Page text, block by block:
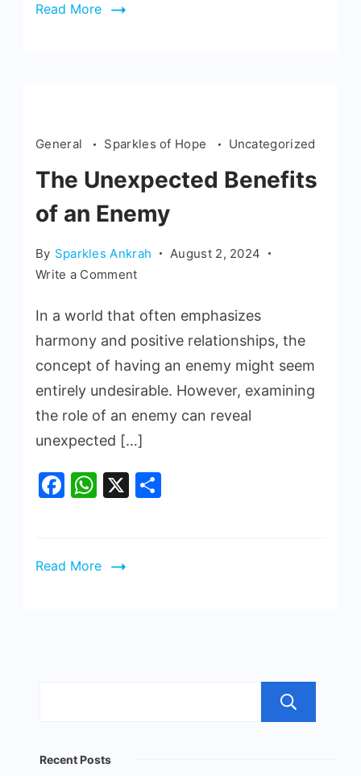
Read More
General Sparkles of Hope Uncategorized
The Unexpected Benefits
of an Enemy
By Sparkles Ankrah
August 2, 2024
Write a Comment
In a world that often emphasizes
harmony and positive relationships, the
concept of having an enemy might seem
entirely undesirable. However, examining
the role of an enemy can reveal
unexpected […]
Facebook
WhatsApp
X
Read More
Recent Posts